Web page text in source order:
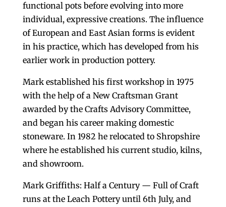
functional pots before evolving into more
individual, expressive creations. The influence
of European and East Asian forms is evident
in his practice, which has developed from his
earlier work in production pottery.
Mark established his first workshop in 1975
with the help of a New Craftsman Grant
awarded by the Crafts Advisory Committee,
and began his career making domestic
stoneware. In 1982 he relocated to Shropshire
where he established his current studio, kilns,
and showroom.
Mark Griffiths: Half a Century — Full of Craft
runs at the Leach Pottery until 6th July, and